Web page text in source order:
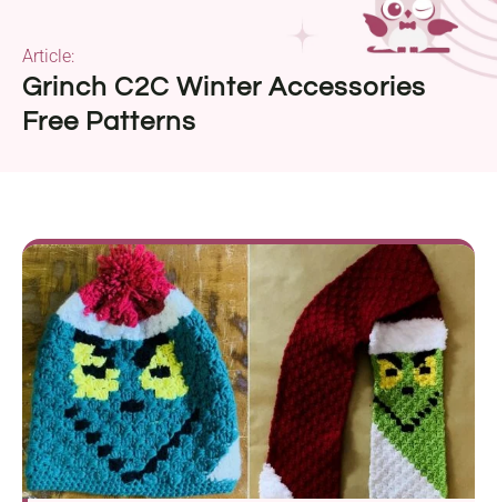
Grinch C2C Winter Accessories
Free Patterns
Article: